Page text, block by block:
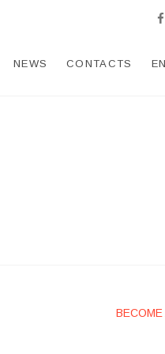
NEWS CONTACTS